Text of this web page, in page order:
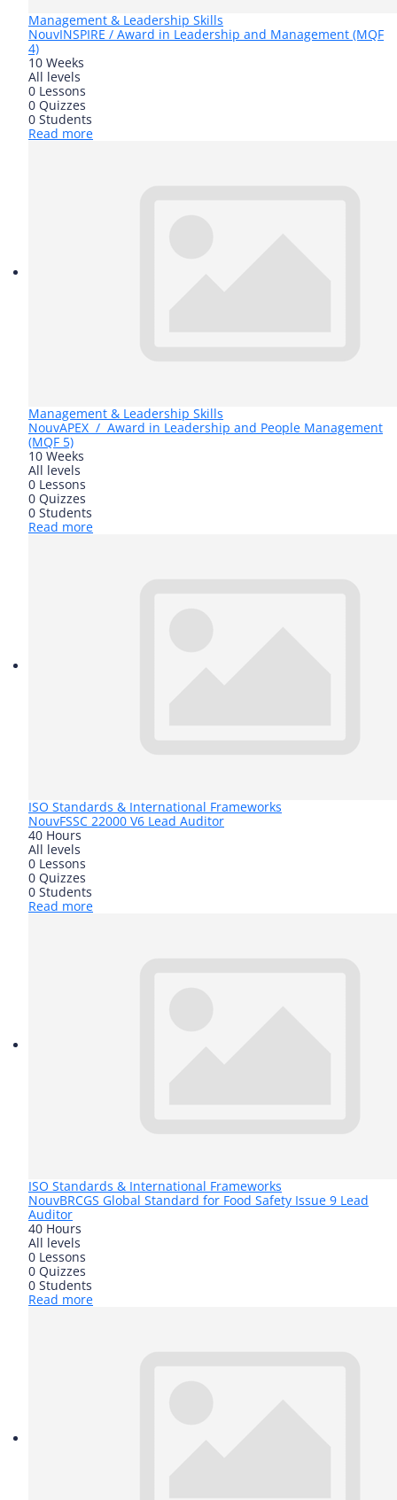
Management & Leadership Skills
NouvINSPIRE / Award in Leadership and Management (MQF
4)
10 Weeks
All levels
0 Lessons
0 Quizzes
0 Students
Read more
Management & Leadership Skills
NouvAPEX / Award in Leadership and People Management
(MQF 5)
10 Weeks
All levels
0 Lessons
0 Quizzes
0 Students
Read more
ISO Standards & International Frameworks
NouvFSSC 22000 V6 Lead Auditor
40 Hours
All levels
0 Lessons
0 Quizzes
0 Students
Read more
ISO Standards & International Frameworks
NouvBRCGS Global Standard for Food Safety Issue 9 Lead
Auditor
40 Hours
All levels
0 Lessons
0 Quizzes
0 Students
Read more